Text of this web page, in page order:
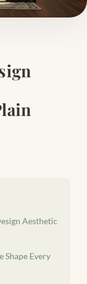
Aesthetic
Shape Every